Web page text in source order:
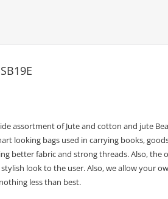
assortment of Jute and cotton and jute
looking bags used in carrying books,
better fabric and strong threads. Also,
look to the user. Also, we allow your
less than best.